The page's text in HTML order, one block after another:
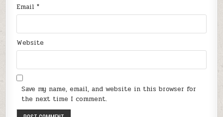
Email*
Website
Save my name, email, and website in this browser for
the next time I comment.